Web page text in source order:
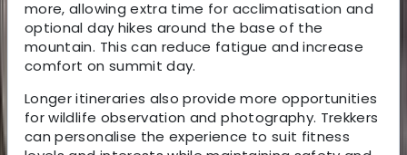
more, allowing extra time for acclimatisation and
optional day hikes around the base of the
mountain. This can reduce fatigue and increase
comfort on summit day.
Longer itineraries also provide more opportunities
for wildlife observation and photography. Trekkers
can personalise the experience to suit fitness